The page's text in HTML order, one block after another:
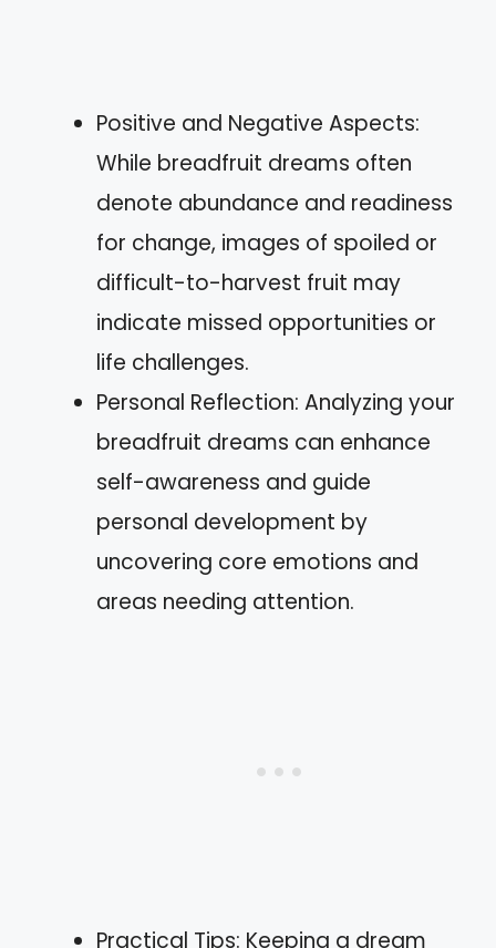
Positive and Negative Aspects:
While breadfruit dreams often
denote abundance and readiness
for change, images of spoiled or
difficult-to-harvest fruit may
indicate missed opportunities or
life challenges.
Personal Reflection: Analyzing your
breadfruit dreams can enhance
self-awareness and guide
personal development by
uncovering core emotions and
areas needing attention.
Practical Tips: Keeping a dream